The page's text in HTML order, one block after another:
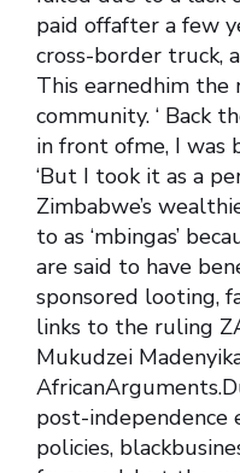
paid offafter a few
cross-border truck,
This earnedhim the
community. ‘ Back
in front ofme, I was
‘But I took it as a
Zimbabwe’s
to as ‘mbingas’
are said to have
sponsored looting,
links to the ruling
Mukudzei
post-independence
policies,